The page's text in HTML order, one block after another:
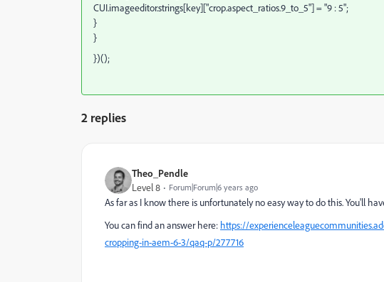
CUI.imageeditor.strings[key]["crop.aspect_ratios.9_to_5"] = "9 : 5";
}
}
})();
2 replies
Theo_Pendle
Level 8 Forum|Forum|6 years ago
As far as I know there is unfortunately no easy way to do this. You'll
You can find an answer here: https://
cropping-in-aem-6-3/qaq-p/277716